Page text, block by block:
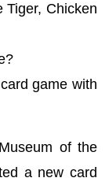
Tiger, Chicken
game with
of the
a new card